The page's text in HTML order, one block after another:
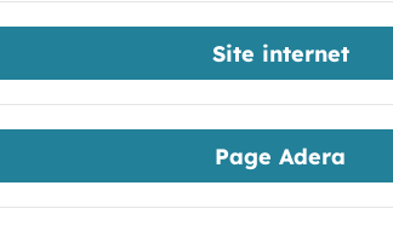
Site internet
Page Adera